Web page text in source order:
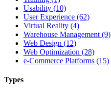
Usability (10)
User Experience (62)
Virtual Reality (4)
Warehouse Management (9)
Web Design (12)
Web Optimization (28)
e-Commerce Platforms (15)
Types